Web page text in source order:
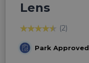
Lens
(2)
Park Approved